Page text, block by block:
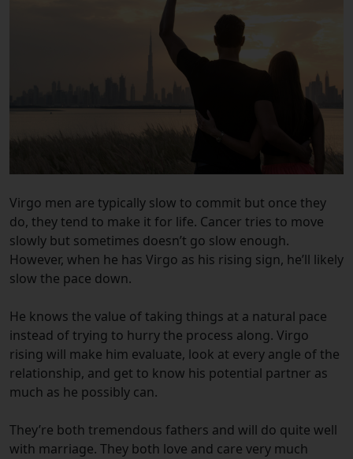
Virgo men are typically slow to commit but once they
do, they tend to make it for life. Cancer tries to move
slowly but sometimes doesn’t go slow enough.
However, when he has Virgo as his rising sign, he’ll likely
slow the pace down.
He knows the value of taking things at a natural pace
instead of trying to hurry the process along. Virgo
rising will make him evaluate, look at every angle of the
relationship, and get to know his potential partner as
much as he possibly can.
They’re both tremendous fathers and will do quite well
with marriage. They both love and care very much